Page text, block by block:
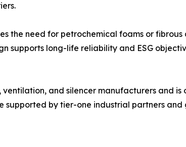
the need for petrochemical foams or fibrous
supports long-life reliability and ESG
and silencer manufacturers and
supported by tier-one industrial partners